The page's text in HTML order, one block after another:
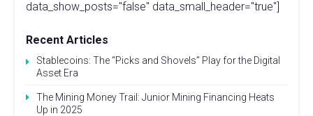
data_show_posts="false" data_small_header="true"]
Recent Articles
Stablecoins: The “Picks and Shovels” Play for the Digital
Asset Era
The Mining Money Trail: Junior Mining Financing Heats
Up in 2025